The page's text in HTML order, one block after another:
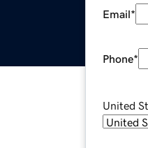
Email*
Phone*
United